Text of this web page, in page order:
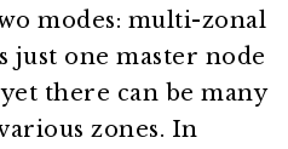
modes: multi-zonal
just one master node
there can be many
zones. In